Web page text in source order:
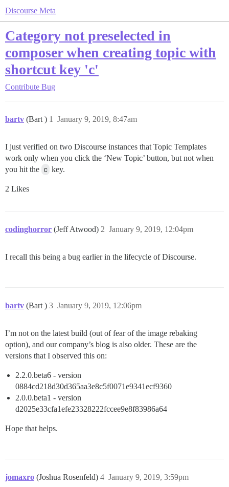
Discourse Meta
Category not preselected in
composer when creating topic with
shortcut key 'c'
Contribute Bug
bartv (Bart ) January 9, 2019, 8:47am
1
I just verified on two Discourse instances that Topic Templates
work only when you click the ‘New Topic’ button, but not when
you hit the c key.
2 Likes
codinghorror (Jeff Atwood) January 9, 2019, 12:04pm
2
I recall this being a bug earlier in the lifecycle of Discourse.
bartv (Bart ) January 9, 2019, 12:06pm
3
I’m not on the latest build (out of fear of the image rebaking
option), and our company’s blog is also older. These are the
versions that I observed this on:
2.2.0.beta6 - version
0884cd218d30d365aa3e8c5f0071e9341ecf9360
2.0.0.beta1 - version
d2025e33cfa1efe23328222fccee9e8f83986a64
Hope that helps.
jomaxro (Joshua Rosenfeld) January 9, 2019, 3:59pm
4